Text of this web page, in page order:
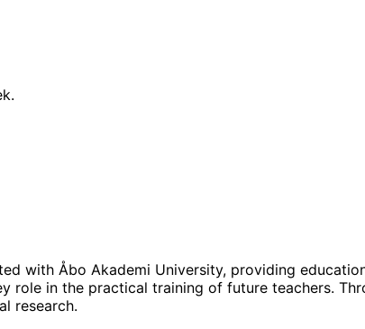
with Åbo Akademi University, providing
role in the practical training of future teachers.
research.